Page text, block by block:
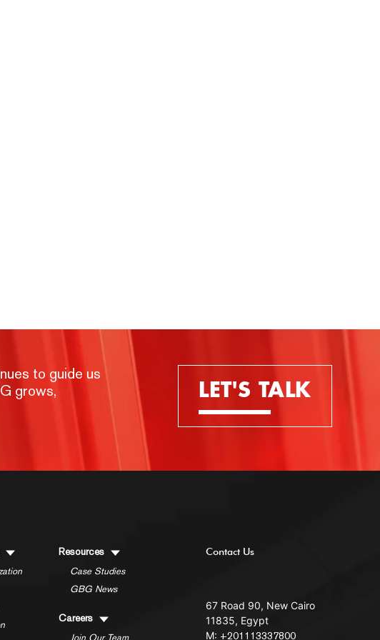
to guide us
grows,
LET'S TALK
Resources
Case Studies
GBG News
Careers
Join Our Team
Contact Us
67 Road 90, New Cairo
11835, Egypt
M: +201113337800